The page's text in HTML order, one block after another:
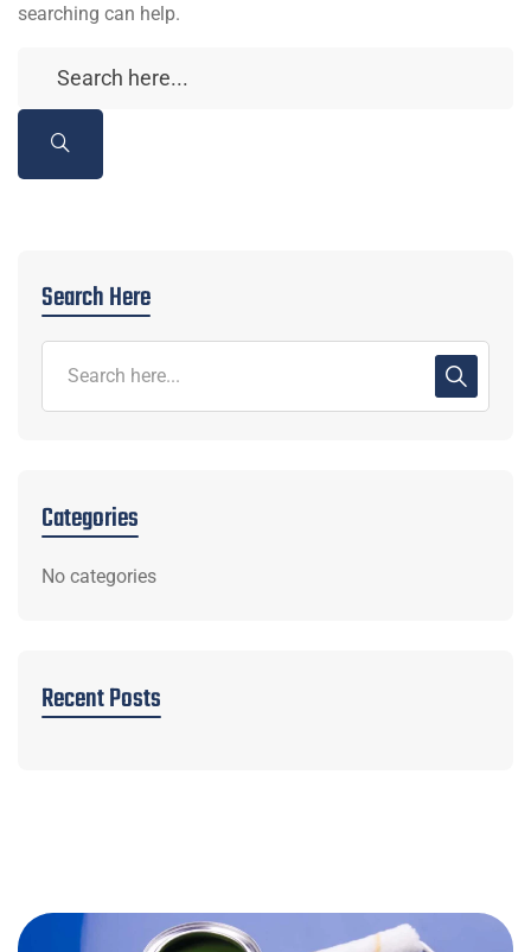
searching can help.
Search Here
Categories
No categories
Recent Posts